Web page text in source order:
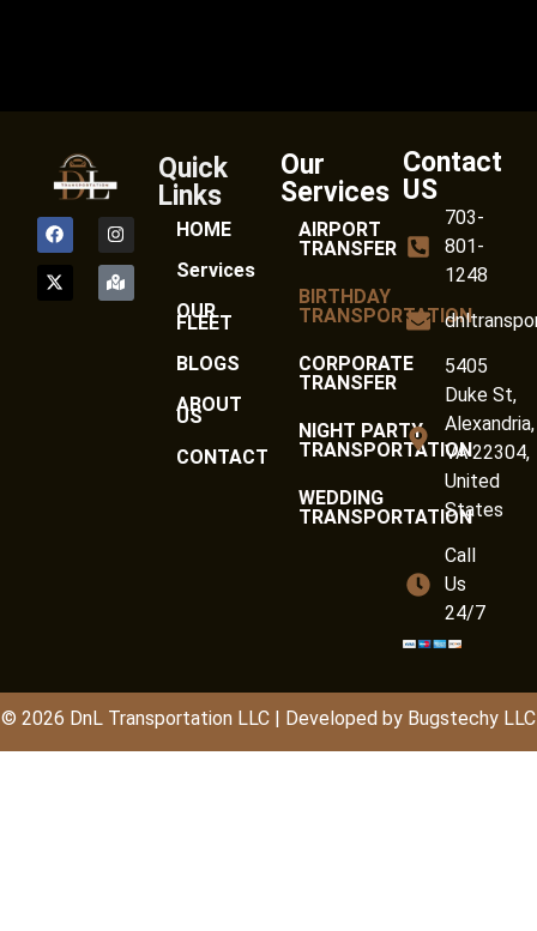
Quick
Links
HOME
Services
OUR
FLEET
BLOGS
ABOUT
US
CONTACT
Our
Services
AIRPORT
TRANSFER
BIRTHDAY
TRANSPORTATION
CORPORATE
TRANSFER
NIGHT PARTY
TRANSPORTATION
WEDDING
TRANSPORTATION
Contact
US
703-
801-
1248
5405
Duke St,
Alexandria,
VA 22304,
United
States
Call
Us
24/7
© 2026 DnL Transportation LLC | Developed by Bugstechy LLC